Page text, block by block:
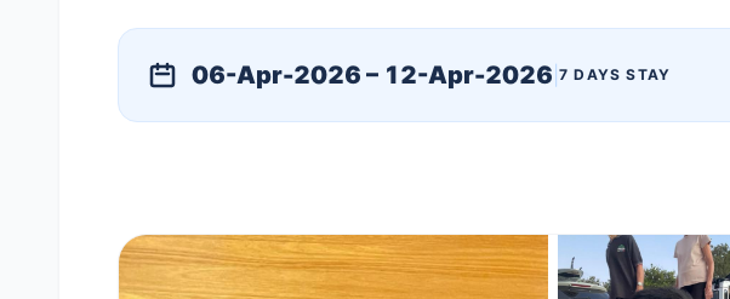
06-Apr-2026 – 12-Apr-2026 7 DAYS STAY